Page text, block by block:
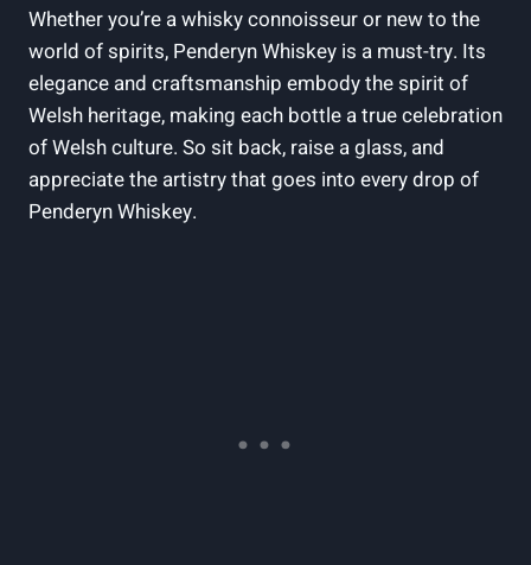
Whether you’re a whisky ‍connoisseur or​ new⁤ to the
world of‌ spirits, Penderyn Whiskey is a must-try. Its
elegance and craftsmanship ⁢embody the spirit of
Welsh heritage, making each bottle a true celebration
of ‌Welsh culture. So sit back, raise a glass, and
appreciate the artistry that goes into every drop of
Penderyn Whiskey.